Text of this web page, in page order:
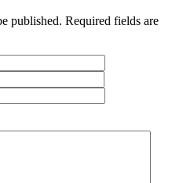
published. Required fields are